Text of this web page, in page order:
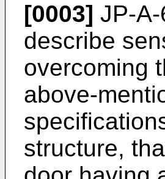
[0003] JP-
describe
overcoming
above-
structure,